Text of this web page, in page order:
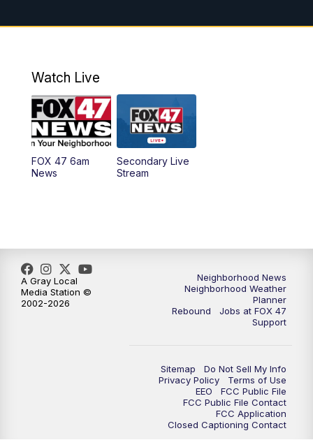
6:00AM FOX 47 6am News
8:00AM FOX 47 News 8am News
9:00AM Replay: FOX 47 8am News
12:00PM FOX 47 News 12pm News
6:00PM Replay: FOX 47 5:30pm News
6:30PM FOX 47 6:30pm News
FOX 47 Neighborhood News at 9pm
FOX 47 News at 10pm
Watch Live
FOX 47 6am
News
Secondary Live
Stream
Neighborhood News
Neighborhood Weather
Planner
Rebound
Jobs at FOX 47
Support
Sitemap
Do Not Sell My Info
Privacy Policy
Terms of Use
EEO
FCC Public File
FCC Public File Contact
FCC Application
Closed Captioning Contact
A Gray Local
Media Station ©
2002-2026